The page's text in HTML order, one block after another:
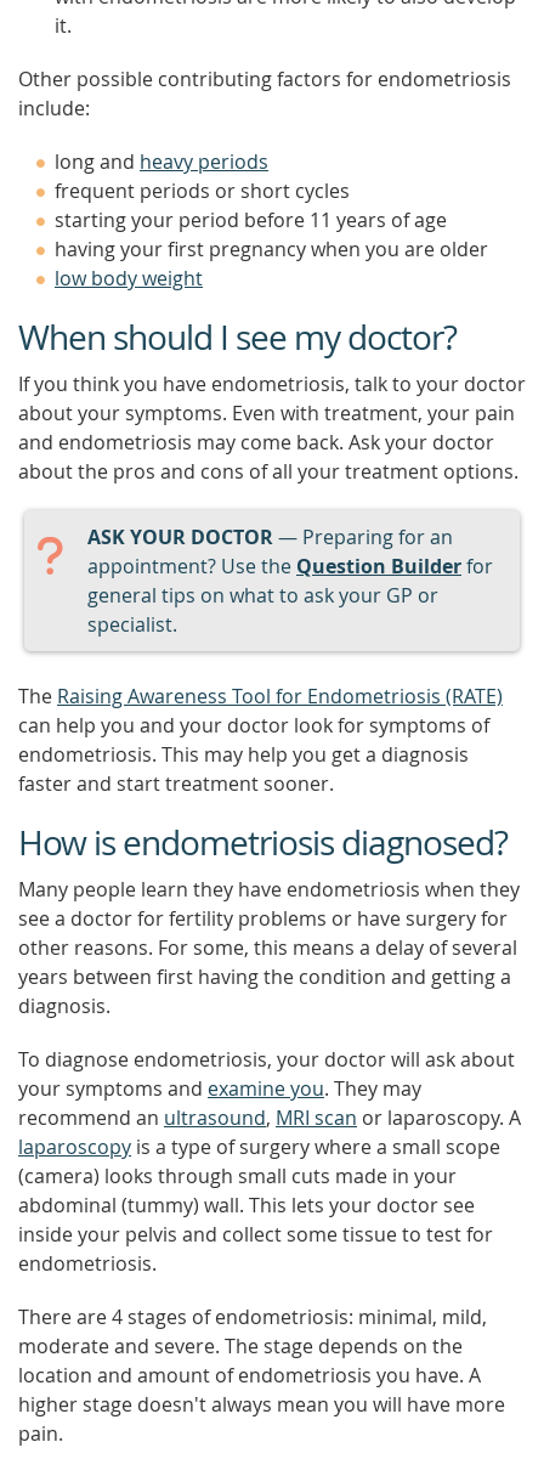
it.
Other possible contributing factors for endometriosis
include:
long and heavy periods
frequent periods or short cycles
starting your period before 11 years of age
having your first pregnancy when you are older
low body weight
When should I see my doctor?
If you think you have endometriosis, talk to your doctor
about your symptoms. Even with treatment, your pain
and endometriosis may come back. Ask your doctor
about the pros and cons of all your treatment options.
ASK YOUR DOCTOR— Preparing for an
appointment? Use the Question Builderfor
general tips on what to ask your GP or
specialist.
The Raising Awareness Tool for Endometriosis (RATE)
can help you and your doctor look for symptoms of
endometriosis. This may help you get a diagnosis
faster and start treatment sooner.
How is endometriosis diagnosed?
Many people learn they have endometriosis when they
see a doctor for fertility problems or have surgery for
other reasons. For some, this means a delay of several
years between first having the condition and getting a
diagnosis.
To diagnose endometriosis, your doctor will ask about
your symptoms and examine you. They may
recommend an ultrasound, MRI scan or laparoscopy. A
laparoscopy is a type of surgery where a small scope
(camera) looks through small cuts made in your
abdominal (tummy) wall. This lets your doctor see
inside your pelvis and collect some tissue to test for
endometriosis.
There are 4 stages of endometriosis: minimal, mild,
moderate and severe. The stage depends on the
location and amount of endometriosis you have. A
higher stage doesn't always mean you will have more
pain.